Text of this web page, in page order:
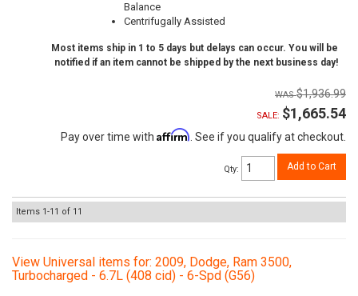
Balance
Centrifugally Assisted
Most items ship in 1 to 5 days but delays can occur. You will be
notified if an item cannot be shipped by the next business day!
$1,936.99
SALE: $1,665.54
Pay over time with Affirm . See if you qualify at checkout.
Qty: Add to Cart
Items 1-11 of 11
View Universal items for: 2009, Dodge, Ram 3500,
Turbocharged - 6.7L (408 cid) - 6-Spd (G56)